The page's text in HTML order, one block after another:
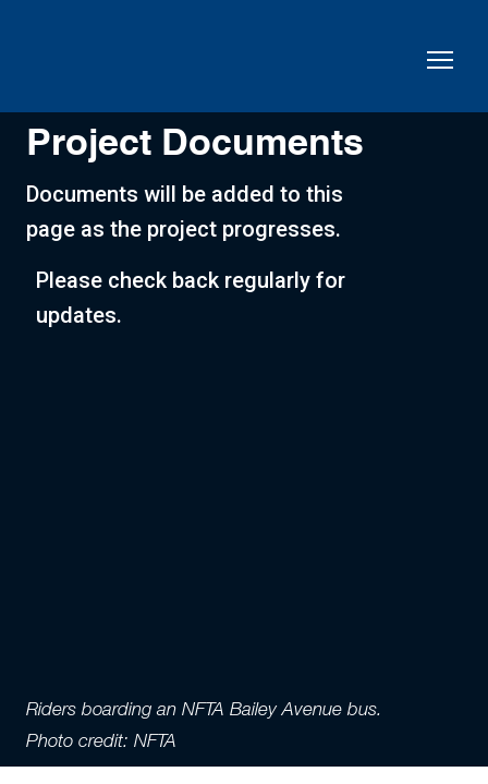
Documents will be added to this
page as the project progresses.
Please check back regularly for
updates.
Project Documents
Riders boarding an NFTA Bailey Avenue bus.
Photo credit: NFTA